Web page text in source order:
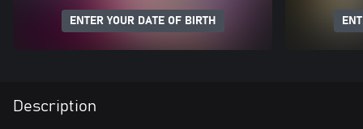
ENTER YOUR DATE OF BIRTH
Description